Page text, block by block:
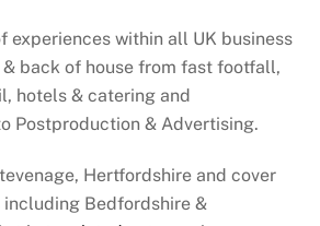
experiences within all UK business
back of house from fast footfall,
hotels & catering and
Postproduction & Advertising.
Hertfordshire and cover
including Bedfordshire &